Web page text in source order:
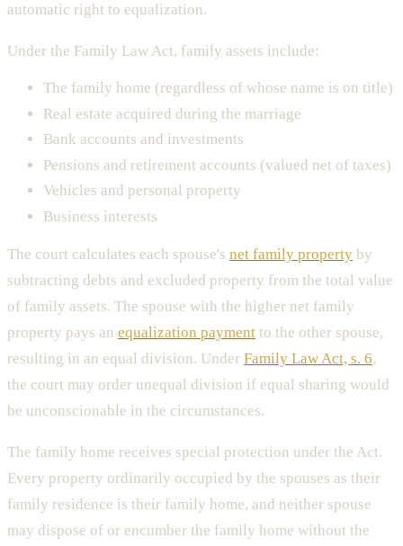
automatic right to equalization.
Under the Family Law Act, family assets include:
The family home (regardless of whose name is on title)
Real estate acquired during the marriage
Bank accounts and investments
Pensions and retirement accounts (valued net of taxes)
Vehicles and personal property
Business interests
The court calculates each spouse's net family property by
subtracting debts and excluded property from the total value
of family assets. The spouse with the higher net family
property pays an equalization payment to the other spouse,
resulting in an equal division. Under Family Law Act, s. 6,
the court may order unequal division if equal sharing would
be unconscionable in the circumstances.
The family home receives special protection under the Act.
Every property ordinarily occupied by the spouses as their
family residence is their family home, and neither spouse
may dispose of or encumber the family home without the